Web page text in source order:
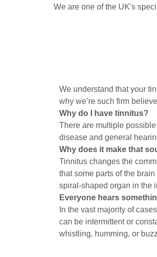
We are one of the UK's
We understand that your
why we’re such firm
Why do I have tinnitus?
There are multiple
disease and general
Why does it make that
Tinnitus changes the
that some parts of the
spiral-shaped organ in the
Everyone hears
In the vast majority of
can be intermittent or
whistling, humming, or